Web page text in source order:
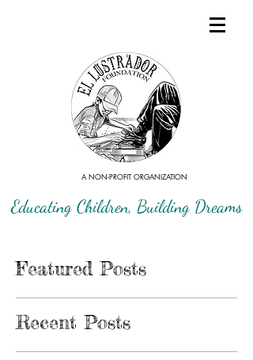
A NON-PROFIT ORGANIZATION
Educating Children, Building Dreams
Featured Posts
Recent Posts